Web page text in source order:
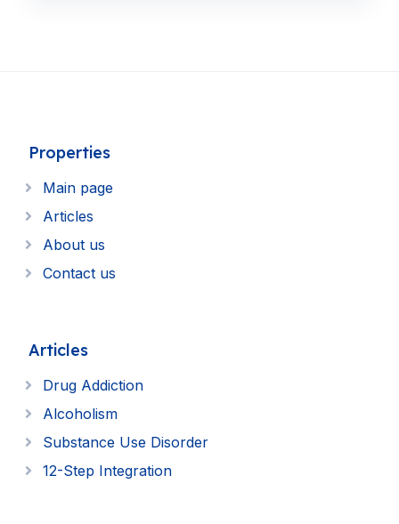
Properties
Main page
Articles
About us
Contact us
Articles
Drug Addiction
Alcoholism
Substance Use Disorder
12-Step Integration